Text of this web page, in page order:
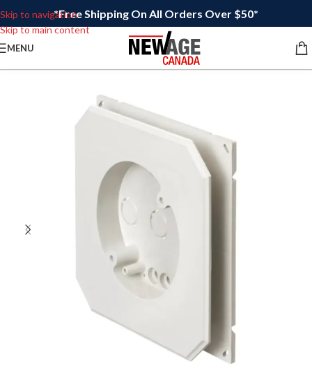
Skip to navigation
Skip to main content
*Free Shipping On All Orders Over $50*
MENU